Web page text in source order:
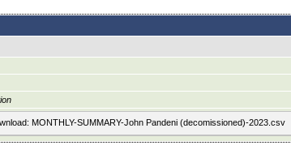
MONTHLY-SUMMARY-John Pandeni (decomissioned)-2023.csv